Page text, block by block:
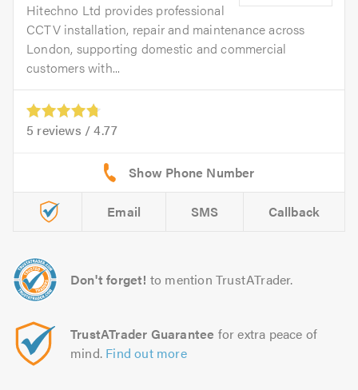
Hitechno Ltd provides professional
CCTV installation, repair and maintenance across
London, supporting domestic and commercial
customers with...
5 reviews /4.77
Email SMS Callback
Don't forget! to mention TrustATrader.
TrustATrader Guarantee for extra peace of
mind. Find out more